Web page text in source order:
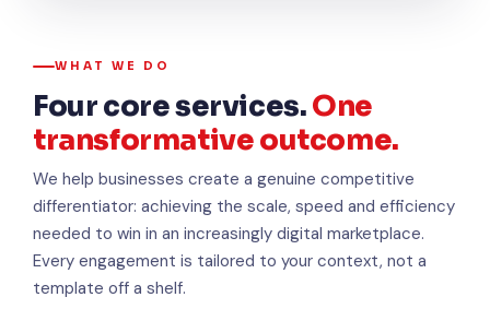
WHAT WE DO
Four core services.One
transformative outcome.
We help businesses create a genuine competitive
differentiator: achieving the scale, speed and efficiency
needed to win in an increasingly digital marketplace.
Every engagement is tailored to your context, not a
template off a shelf.